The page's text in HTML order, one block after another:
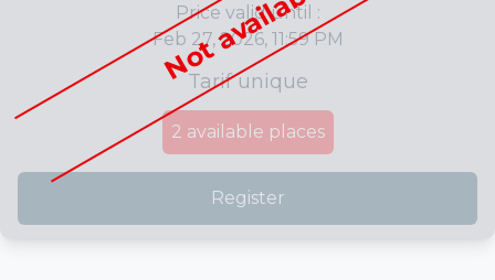
Not available
Price valid until :
Feb 27, 2026, 11:59 PM
Tarif unique
2 available places
Register